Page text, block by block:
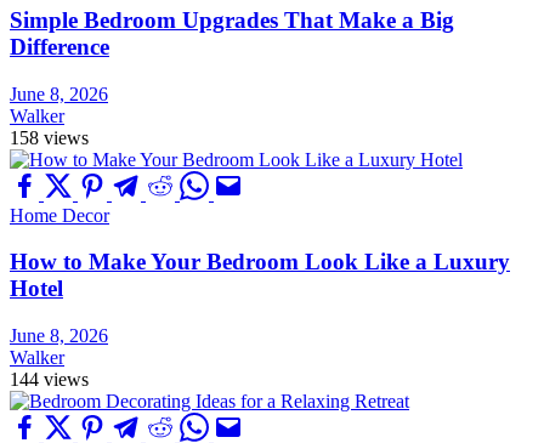
Simple Bedroom Upgrades That Make a Big
Difference
June 8, 2026
Walker
158 views
Home Decor
How to Make Your Bedroom Look Like a Luxury
Hotel
June 8, 2026
Walker
144 views